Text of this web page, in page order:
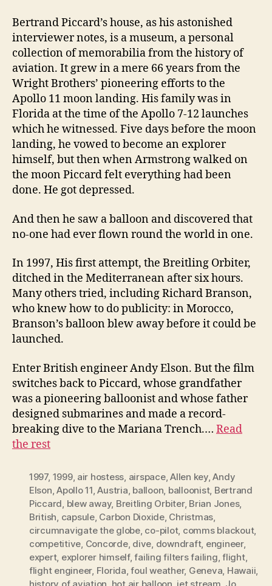
Bertrand Piccard’s house, as his astonished
interviewer notes, is a museum, a personal
collection of memorabilia from the history of
aviation. It grew in a mere 66 years from the
Wright Brothers’ pioneering efforts to the
Apollo 11 moon landing. His family was in
Florida at the time of the Apollo 7-12 launches
which he witnessed. Five days before the moon
landing, he vowed to become an explorer
himself, but then when Armstrong walked on
the moon Piccard felt everything had been
done. He got depressed.
And then he saw a balloon and discovered that
no-one had ever flown round the world in one.
In 1997, His first attempt, the Breitling Orbiter,
ditched in the Mediterranean after six hours.
Many others tried, including Richard Branson,
who knew how to do publicity: in Morocco,
Branson’s balloon blew away before it could be
launched.
Enter British engineer Andy Elson. But the film
switches back to Piccard, whose grandfather
was a pioneering balloonist and whose father
designed submarines and made a record-
breaking dive to the Mariana Trench.… Read
the rest
1997, 1999, air hostess airspace,Allen key,Andy
Elson ,Apollo 11 ,Austria balloon balloonist, Bertrand
Piccard blew away, Breitling Orbiter, Brian Jones,
British capsule, Carbon Dioxide, Christmas
circumnavigate the globe, co-pilot, comms blackout,
competitive Concorde, dive downdraft, engineer,
expert, explorer himself,failing filters failing ,flight,
flight engineer, Florida ,foul weather, Geneva Hawaii